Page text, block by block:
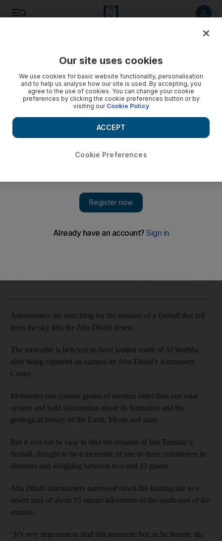
The 3-centimetre rock could reveal information about the
March 10, 2019
Astronomers are searching for the remains of a fireball that fell
from the sky into the Abu Dhabi desert.
The meteorite is believed to have landed south of Al Wathba
after being captured on camera by Abu Dhabi’s Astronomy
Centre.
Meteorites can contain grains of stardust older than our solar
system and hold information about its formation and the
geological history of the Earth, Moon and stars.
But it will not be easy to find the remains of last Tuesday’s
fireball, thought to be a meteorite of one to three centimetres in
diameter and weighing between two and 10 grams.
Abu Dhabi astronomers narrowed down the landing site to a
desert area of about 15 square kilometres in the south-east of the
emirate.
“It’s very important to find this meteorite but, to be honest, the
Our site uses cookies
We use cookies for basic website functionality, personalisation
and to help us analyse how our site is used. By accepting, you
agree to the use of cookies. You can change your cookie
preferences by clicking the cookie preferences button or by
visiting our Cookie Policy
Cookie Preferences
ACCEPT